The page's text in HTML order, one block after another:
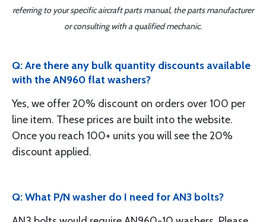
referring to your specific aircraft parts manual, the parts manufacturer
or consulting with a qualified mechanic.
Q: Are there any bulk quantity discounts available
with the AN960 flat washers?
Yes, we offer 20% discount on orders over 100 per
line item. These prices are built into the website.
Once you reach 100+ units you will see the 20%
discount applied.
Q: What P/N washer do I need for AN3 bolts?